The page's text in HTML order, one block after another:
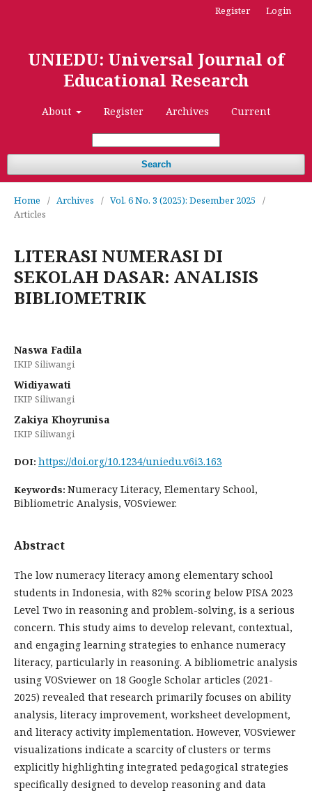
UNIEDU: Universal Journal of
Educational Research
About Register Archives Current
Search
Register Login
Home / Archives / Vol. 6 No. 3 (2025): Desember 2025
/
Articles
LITERASI NUMERASI DI
SEKOLAH DASAR: ANALISIS
BIBLIOMETRIK
Naswa Fadila
IKIP Siliwangi
Widiyawati
IKIP Siliwangi
Zakiya Khoyrunisa
IKIP Siliwangi
DOI: https://doi.org/10.1234/uniedu.v6i3.163
Keywords: Numeracy Literacy, Elementary School,
Bibliometric Analysis, VOSviewer.
Abstract
The low numeracy literacy among elementary school
students in Indonesia, with 82% scoring below PISA 2023
Level Two in reasoning and problem-solving, is a serious
concern. This study aims to develop relevant, contextual,
and engaging learning strategies to enhance numeracy
literacy, particularly in reasoning. A bibliometric analysis
using VOSviewer on 18 Google Scholar articles (2021-
2025) revealed that research primarily focuses on ability
analysis, literacy improvement, worksheet development,
and literacy activity implementation. However, VOSviewer
visualizations indicate a scarcity of clusters or terms
explicitly highlighting integrated pedagogical strategies
specifically designed to develop reasoning and data